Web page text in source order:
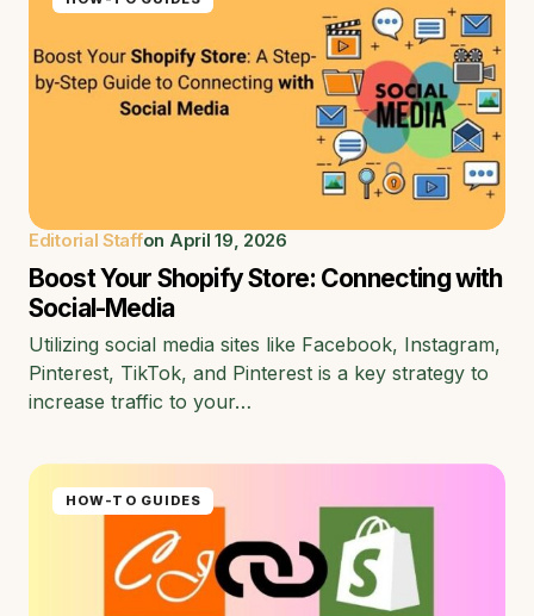
Editorial Staffon April 19, 2026
Boost Your Shopify Store: Connecting with
Social-Media
Utilizing social media sites like Facebook, Instagram,
Pinterest, TikTok, and Pinterest is a key strategy to
increase traffic to your…
HOW-TO GUIDES